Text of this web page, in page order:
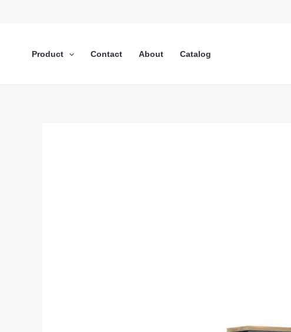
Product Contact About Catalog